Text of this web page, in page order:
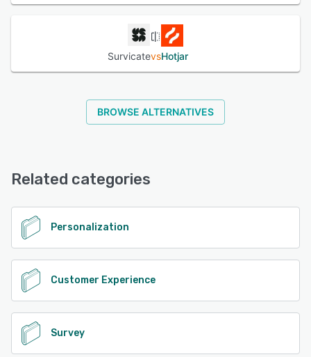
SurvicatevsHotjar
BROWSE ALTERNATIVES
Related categories
Personalization
Customer Experience
Survey